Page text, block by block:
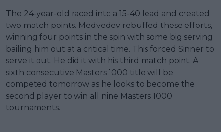
The 24-year-old raced into a 15-40 lead and created
two match points. Medvedev rebuffed these efforts,
winning four points in the spin with some big serving
bailing him out at a critical time. This forced Sinner to
serve it out. He did it with his third match point. A
sixth consecutive Masters 1000 title will be
competed tomorrow as he looks to become the
second player to win all nine Masters 1000
tournaments.